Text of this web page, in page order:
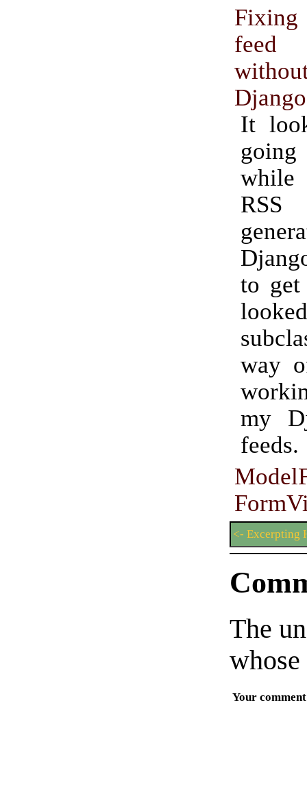
feed
Django
It
while
to
way
my
feeds.
<- Excerpting
The
Your comment